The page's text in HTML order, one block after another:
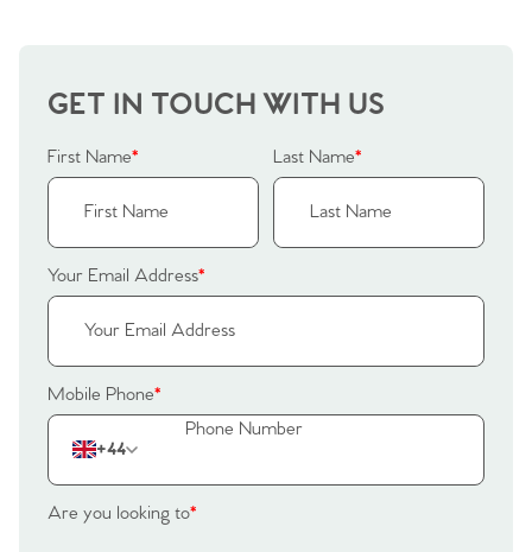
GET IN TOUCH WITH US
First Name* Last Name*
Your Email Address*
Mobile Phone*
+44
Are you looking to*